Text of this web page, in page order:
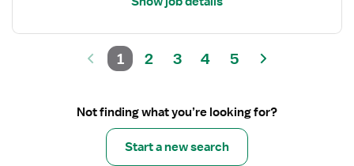
1 2 3 4 5
Not finding what you’re looking for?
Start a new search